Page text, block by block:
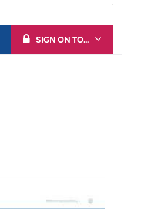
SIGN ON TO...